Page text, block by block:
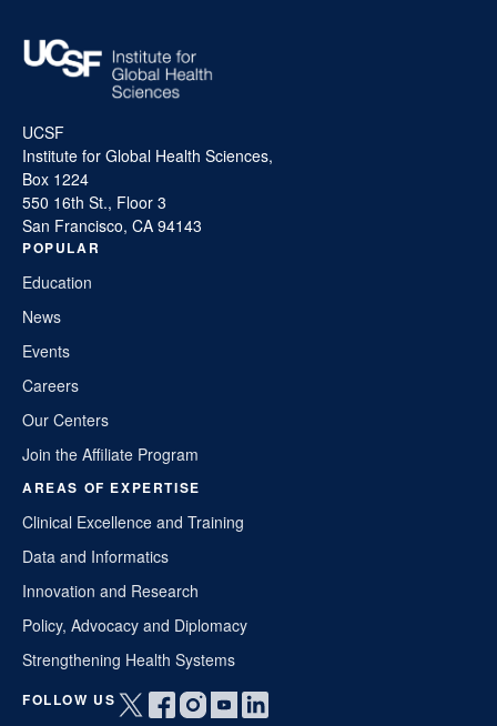
UCSF
Institute for Global Health Sciences,
Box 1224
550 16th St., Floor 3
San Francisco, CA 94143
POPULAR
Education
News
Events
Careers
Our Centers
Join the Affiliate Program
AREAS OF EXPERTISE
Clinical Excellence and Training
Data and Informatics
Innovation and Research
Policy, Advocacy and Diplomacy
Strengthening Health Systems
FOLLOW US
OpenOpenOpenOpenOpen